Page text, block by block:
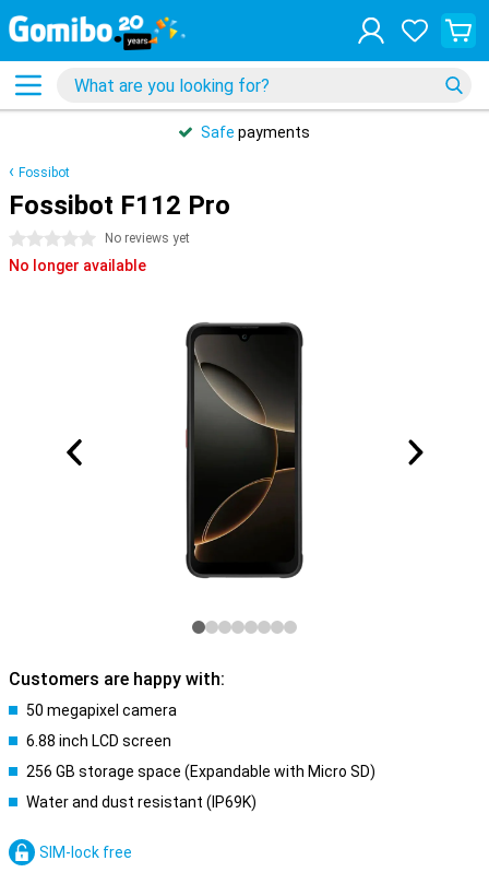
Safe payments
Fossibot
Fossibot F112 Pro
0 stars No reviews yet
No longer available
Customers are happy with:
50 megapixel camera
6.88 inch LCD screen
256 GB storage space (Expandable with Micro SD)
Water and dust resistant (IP69K)
SIM-lock free